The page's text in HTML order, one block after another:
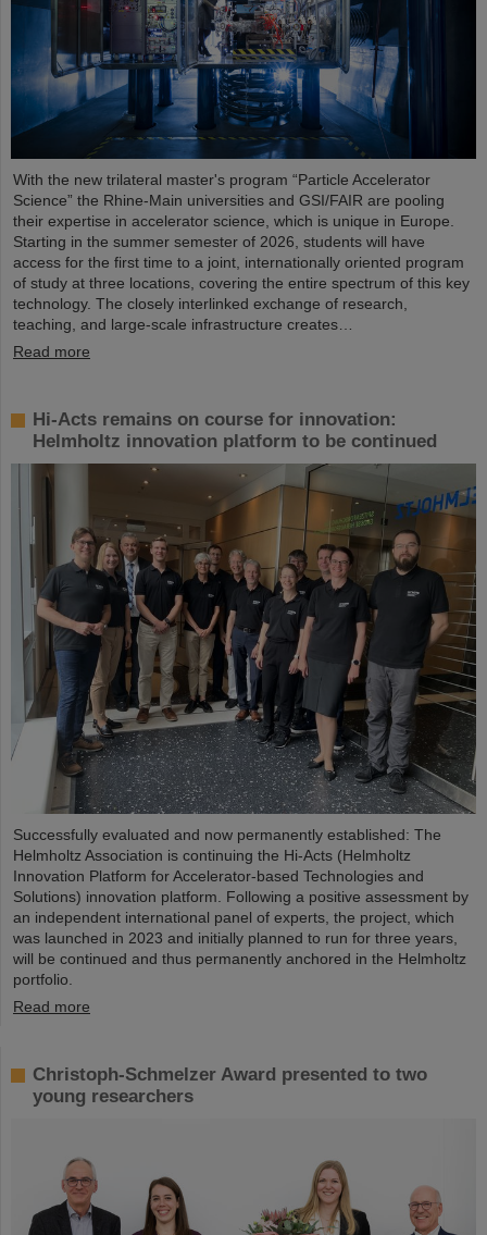
With the new trilateral master's program “Particle Accelerator
Science” the Rhine-Main universities and GSI/FAIR are pooling
their expertise in accelerator science, which is unique in Europe.
Starting in the summer semester of 2026, students will have
access for the first time to a joint, internationally oriented program
of study at three locations, covering the entire spectrum of this key
technology. The closely interlinked exchange of research,
teaching, and large-scale infrastructure creates…
Read more
Hi-Acts remains on course for innovation:
Helmholtz innovation platform to be continued
Successfully evaluated and now permanently established: The
Helmholtz Association is continuing the Hi-Acts (Helmholtz
Innovation Platform for Accelerator-based Technologies and
Solutions) innovation platform. Following a positive assessment by
an independent international panel of experts, the project, which
was launched in 2023 and initially planned to run for three years,
will be continued and thus permanently anchored in the Helmholtz
portfolio.
Read more
Christoph-Schmelzer Award presented to two
young researchers